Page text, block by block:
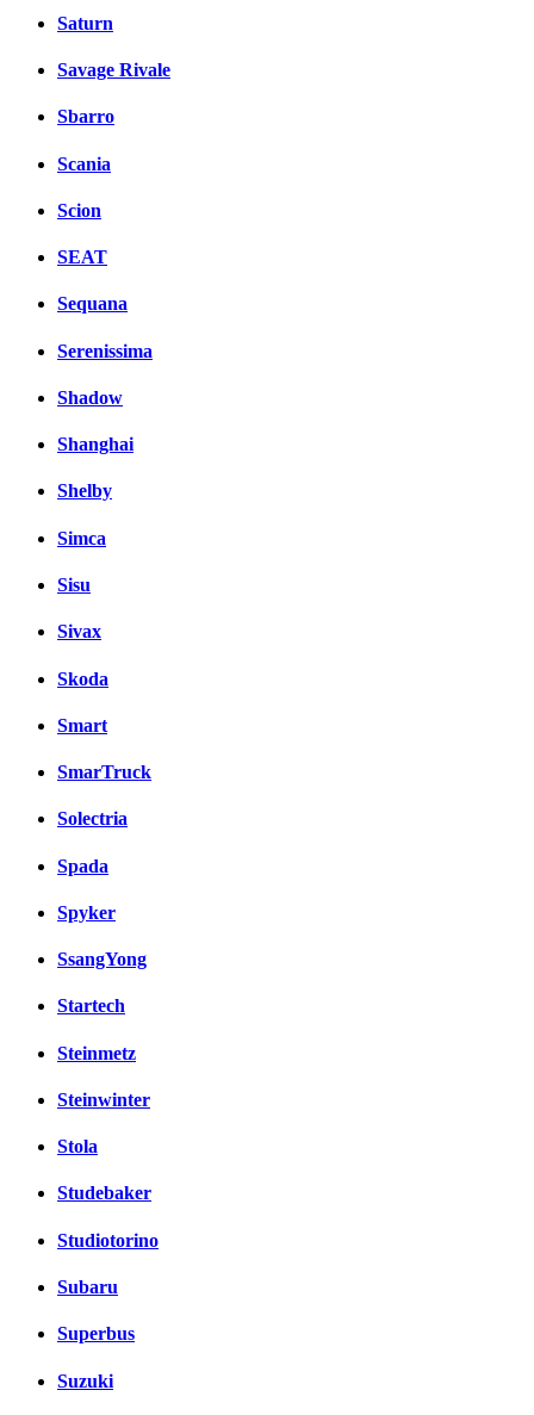
Saturn
Savage Rivale
Sbarro
Scania
Scion
SEAT
Sequana
Serenissima
Shadow
Shanghai
Shelby
Simca
Sisu
Sivax
Skoda
Smart
SmarTruck
Solectria
Spada
Spyker
SsangYong
Startech
Steinmetz
Steinwinter
Stola
Studebaker
Studiotorino
Subaru
Superbus
Suzuki